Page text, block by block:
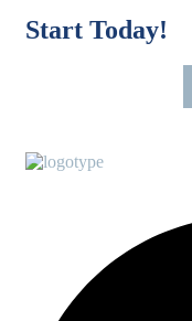
Start Today!